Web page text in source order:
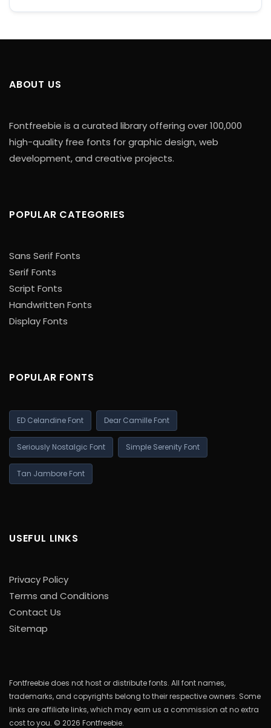
ABOUT US
Fontfreebie is a curated library offering over 100,000
high-quality free fonts for graphic design, web
development, and creative projects.
POPULAR CATEGORIES
Sans Serif Fonts
Serif Fonts
Script Fonts
Handwritten Fonts
Display Fonts
POPULAR FONTS
ED Celandine Font Dear Camille Font
Seriously Nostalgic Font Simple Serenity Font
Tan Jambore Font
USEFUL LINKS
Privacy Policy
Terms and Conditions
Contact Us
Sitemap
Fontfreebie does not host or distribute fonts. All font names,
trademarks, and copyrights belong to their respective owners. Some
links are affiliate links, which may earn us a commission at no extra
cost to you. © 2026 Fontfreebie.